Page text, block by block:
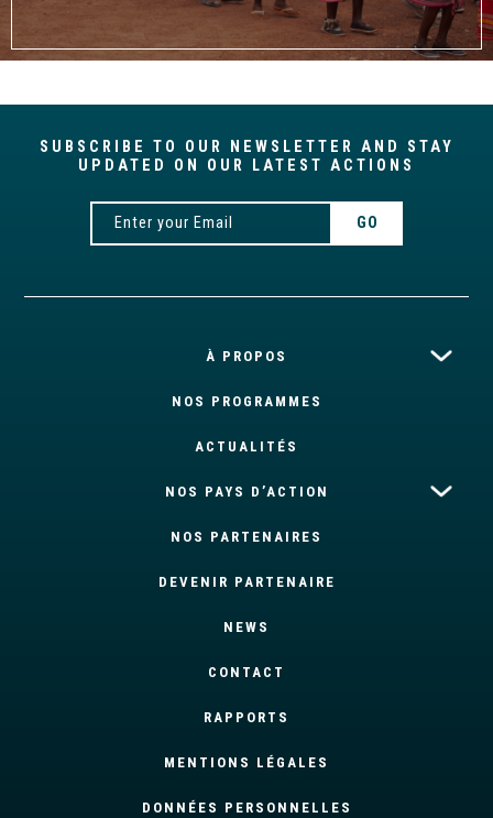
SUBSCRIBE TO OUR NEWSLETTER AND STAY
UPDATED ON OUR LATEST ACTIONS
À PROPOS
NOS PROGRAMMES
ACTUALITÉS
NOS PAYS D’ACTION
NOS PARTENAIRES
DEVENIR PARTENAIRE
NEWS
CONTACT
RAPPORTS
MENTIONS LÉGALES
DONNÉES PERSONNELLES